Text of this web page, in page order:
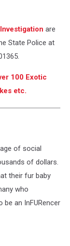
are
State Police at
100 Exotic
etc.
of social
of dollars.
their fur baby
who
an InFURencer